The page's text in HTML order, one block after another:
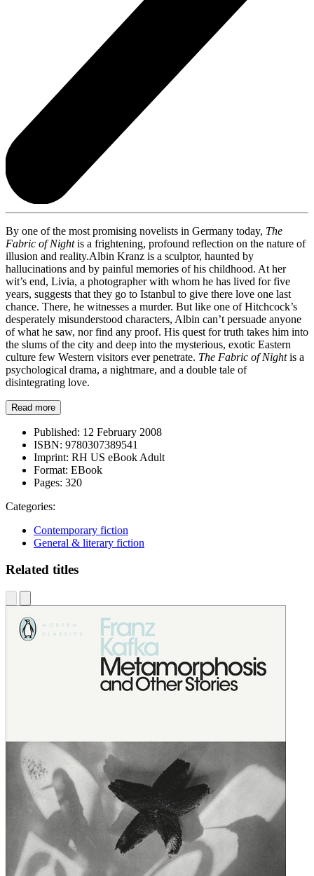
By one of the most promising novelists in Germany today, The
Fabric of Nightis a frightening, profound reflection on the nature of
illusion and reality.Albin Kranz is a sculptor, haunted by
hallucinations and by painful memories of his childhood. At her
wit’s end, Livia, a photographer with whom he has lived for five
years, suggests that they go to Istanbul to give there love one last
chance. There, he witnesses a murder. But like one of Hitchcock’s
desperately misunderstood characters, Albin can’t persuade anyone
of what he saw, nor find any proof. His quest for truth takes him into
the slums of the city and deep into the mysterious, exotic Eastern
culture few Western visitors ever penetrate. The Fabric of Nightis a
psychological drama, a nightmare, and a double tale of
disintegrating love.
Read more
Published: 12 February 2008
ISBN: 9780307389541
Imprint: RH US eBook Adult
Format: EBook
Pages: 320
Categories:
Contemporary fiction
General & literary fiction
Related titles